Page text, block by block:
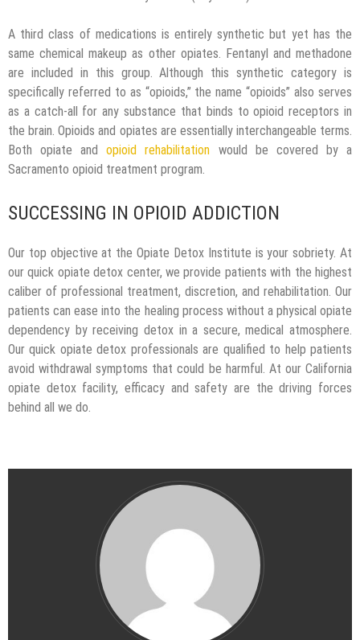
A third class of medications is entirely synthetic but yet has the
same chemical makeup as other opiates. Fentanyl and methadone
are included in this group. Although this synthetic category is
specifically referred to as “opioids,” the name “opioids” also serves
as a catch-all for any substance that binds to opioid receptors in
the brain. Opioids and opiates are essentially interchangeable terms.
Both opiate andopioid rehabilitation would be covered by a
Sacramento opioid treatment program.
SUCCESSING IN OPIOID ADDICTION
Our top objective at the Opiate Detox Institute is your sobriety. At
our quick opiate detox center, we provide patients with the highest
caliber of professional treatment, discretion, and rehabilitation. Our
patients can ease into the healing process without a physical opiate
dependency by receiving detox in a secure, medical atmosphere.
Our quick opiate detox professionals are qualified to help patients
avoid withdrawal symptoms that could be harmful. At our California
opiate detox facility, efficacy and safety are the driving forces
behind all we do.